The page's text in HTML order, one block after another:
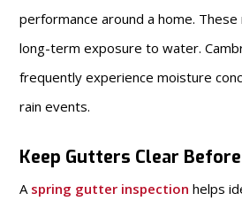
performance around a home.
long-term exposure to water.
frequently experience moisture
rain events.
Keep Gutters Clear
A spring gutter inspection helps